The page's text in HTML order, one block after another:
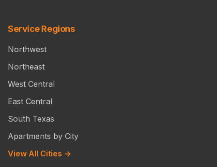
Service Regions
Northwest
Northeast
West Central
East Central
South Texas
Apartments by City
View All Cities →